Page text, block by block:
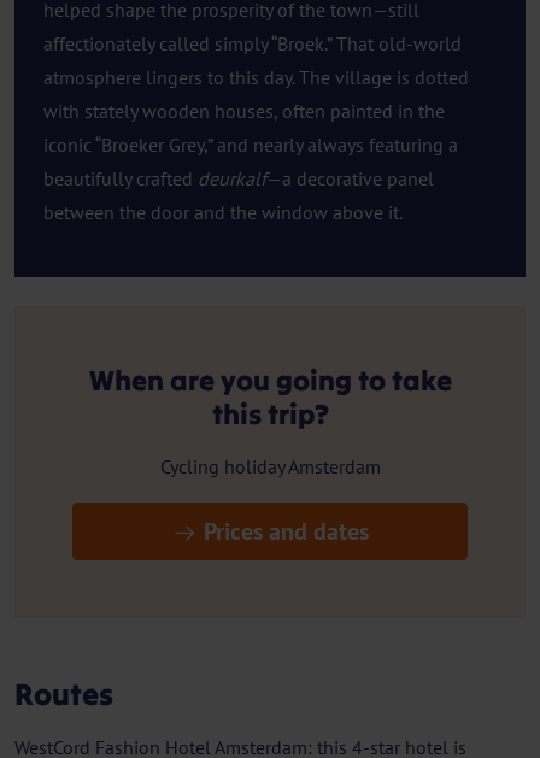
helped shape the prosperity of the town—still
affectionately called simply “Broek.” That old-world
atmosphere lingers to this day. The village is dotted
with stately wooden houses, often painted in the
iconic “Broeker Grey,” and nearly always featuring a
beautifully crafted deurkalf—a decorative panel
between the door and the window above it.
When are you going to take
this trip?
Cycling holiday Amsterdam
Prices and dates
Routes
WestCord Fashion Hotel Amsterdam: this 4-star hotel is